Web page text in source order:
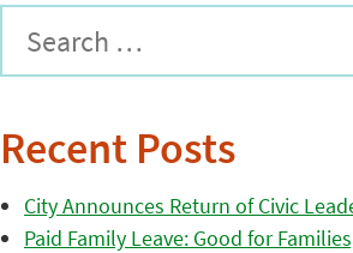
Recent Posts
City Announces Return of Civic
Paid Family Leave: Good for